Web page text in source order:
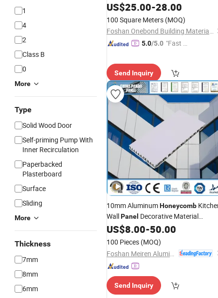
1
4
2
Class B
0
More
Type
Solid Wood Door
Self-priming Pump With
Inner Recirculation
Paperbacked
Plasterboard
Surface
Sliding
More
Thickness
7mm
8mm
6mm
US$25.00-28.00
100 Square Meters (MOQ)
Foshan Onebond Building Materials Co., Ltd.
5.0/5.0 "Fast D
Send Inquiry
10mm AluminumHoneycomb
WallPanel Decorative Material
WholesaleOEM
US$8.00-50.00
100 Pieces (MOQ)
Send Inquiry